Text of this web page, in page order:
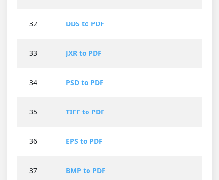
32 DDS to PDF
33 JXR to PDF
34 PSD to PDF
35 TIFF to PDF
36 EPS to PDF
37 BMP to PDF